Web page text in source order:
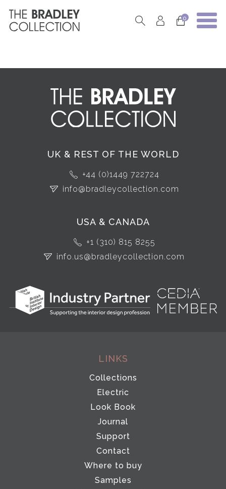
0
UK & REST OF THE WORLD
+44 (0)1449 722724
info@bradleycollection.com
USA & CANADA
+1 (310) 815 8255
info.us@bradleycollection.com
LINKS
Collections
Electric
Look Book
Journal
Support
Contact
Where to buy
Samples